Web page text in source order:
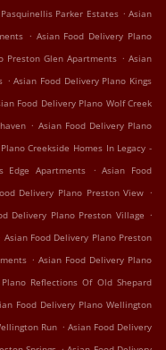
Parker Estates . Asian
. Asian Food Delivery Plano
Preston Glen Apartments . Asian
. Asian Food Delivery Plano Kings
Food Delivery Plano Wolf Creek
. Asian Food Delivery Plano
Creekside Homes In Legacy -
Edge Apartments . Asian Food
Delivery Plano Preston View .
Delivery Plano Preston Village .
Asian Food Delivery Plano Preston
. Asian Food Delivery Plano
Reflections Of Old Shepard
Food Delivery Plano Wellington
Run . Asian Food Delivery
.